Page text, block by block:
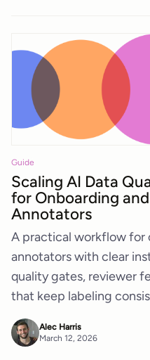
Guide
Scaling AI Data
for Onboarding
Annotators
A practical workflow for
annotators with clear
quality gates, reviewer
that keep labeling
Alec Harris
March 12, 2026